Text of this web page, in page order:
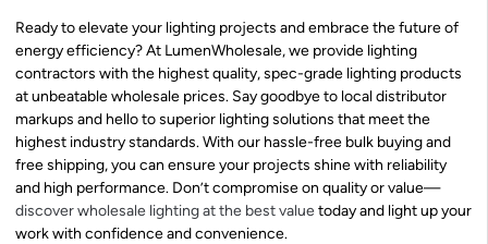
Ready to elevate your lighting projects and embrace the future of
energy efficiency? At LumenWholesale, we provide lighting
contractors with the highest quality, spec-grade lighting products
at unbeatable wholesale prices. Say goodbye to local distributor
markups and hello to superior lighting solutions that meet the
highest industry standards. With our hassle-free bulk buying and
free shipping, you can ensure your projects shine with reliability
and high performance. Don’t compromise on quality or value—
discover wholesale lighting at the best valuetoday and light up your
work with confidence and convenience.